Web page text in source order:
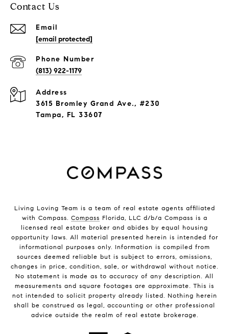
Contact Us
Email
[email protected]
Phone Number
(813) 922-1179
Address
3615 Bromley Grand Ave., #230
Tampa, FL 33607
Living Loving Team is a team of real estate agents affiliated
with Compass. Compass Florida, LLC d/b/a Compass is a
licensed real estate broker and abides by equal housing
opportunity laws. All material presented herein is intended for
informational purposes only. Information is compiled from
sources deemed reliable but is subject to errors, omissions,
changes in price, condition, sale, or withdrawal without notice.
No statement is made as to accuracy of any description. All
measurements and square footages are approximate. This is
not intended to solicit property already listed. Nothing herein
shall be construed as legal, accounting or other professional
advice outside the realm of real estate brokerage.